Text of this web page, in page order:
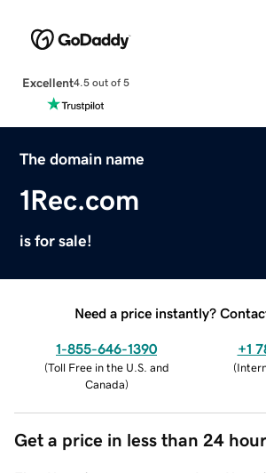
Excellent4.5 out of 5
The domain name
1Rec.com
is for sale!
Need a price instantly?
1-855-646-1390
(Toll Free in the U.S. and
Canada)
+1
(
Get a price in less than 24